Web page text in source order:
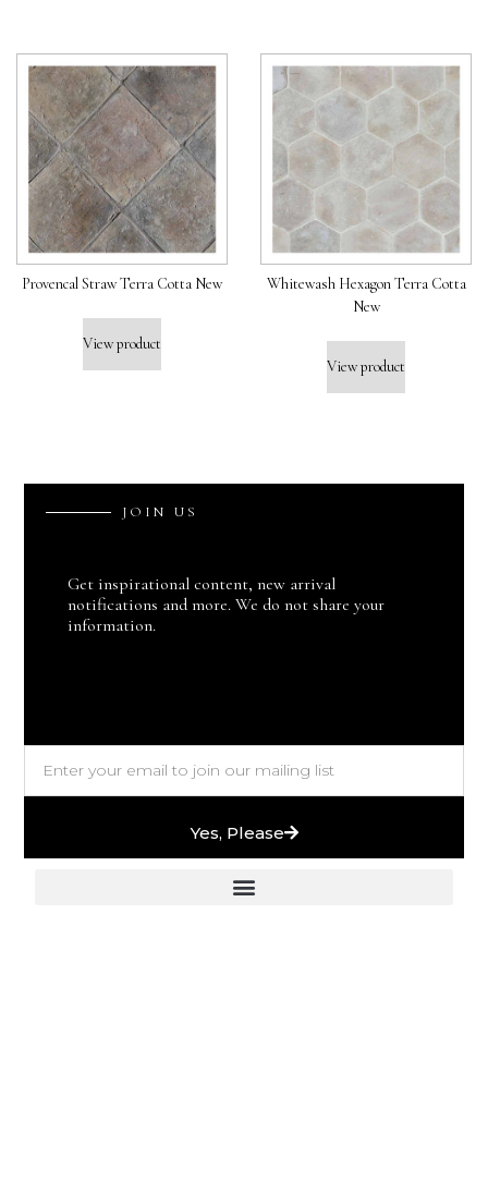
Provencal Straw Terra Cotta New
View product
Whitewash Hexagon Terra Cotta
New
View product
J O IN U S
Get inspirational content, new arrival
notifications and more. We do not share your
information.
Yes, Please